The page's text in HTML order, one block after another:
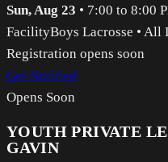
Sun, Aug 23 • 7:00 to 8:00
FacilityBoys Lacrosse • All
Registration opens soon
Get Notified
Opens Soon
YOUTH PRIVATE
GAVIN